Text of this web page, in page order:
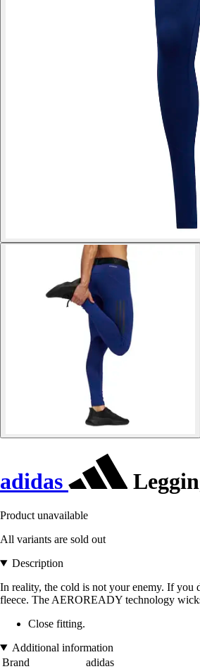
adidas
Product unavailable
All variants are sold out
Description
In reality, the cold is not your enemy. If you
fleece. The AEROREADY technology
Close fitting.
Additional information
Brand
adidas